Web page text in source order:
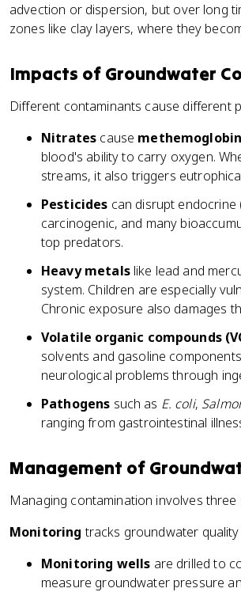
advection or dispersion, but over long
zones like clay layers, where they
Impacts of Groundwater
Different contaminants cause different
Nitrates cause
blood's ability to carry oxygen.
streams, it also triggers
Pesticides can disrupt endocrine
carcinogenic, and many
top predators.
Heavy metalslike lead and
system. Children are especially
Chronic exposure also damages
Volatile organic compounds
solvents and gasoline
neurological problems through
Pathogens such as E. coli,
ranging from gastrointestinal
Management of
Managing contamination involves
Monitoring tracks groundwater
Monitoring wells are drilled to
measure groundwater pressure